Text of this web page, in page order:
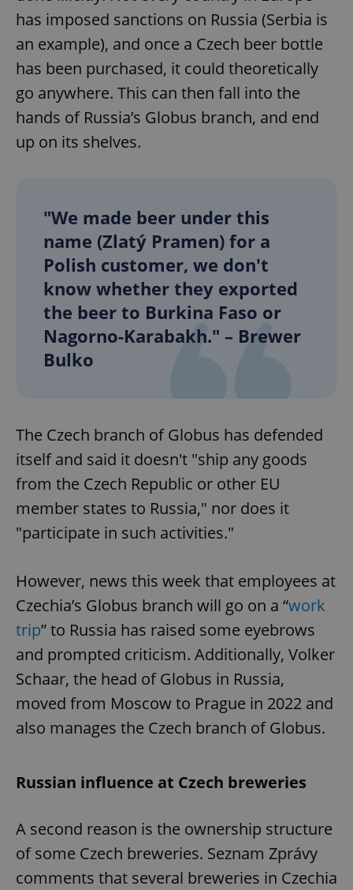
has imposed sanctions on Russia (Serbia is
an example), and once a Czech beer bottle
has been purchased, it could theoretically
go anywhere. This can then fall into the
hands of Russia’s Globus branch, and end
up on its shelves.
"We made beer under this
name (Zlatý Pramen) for a
Polish customer, we don't
know whether they exported
the beer to Burkina Faso or
Nagorno-Karabakh." – Brewer
Bulko
The Czech branch of Globus has defended
itself and said it doesn't "ship any goods
from the Czech Republic or other EU
member states to Russia," nor does it
"participate in such activities."
However, news this week that employees at
Czechia’s Globus branch will go on a “work
trip” to Russia has raised some eyebrows
and prompted criticism. Additionally, Volker
Schaar, the head of Globus in Russia,
moved from Moscow to Prague in 2022 and
also manages the Czech branch of Globus.
Russian influence at Czech breweries
A second reason is the ownership structure
of some Czech breweries. Seznam Zprávy
comments that several breweries in Czechia